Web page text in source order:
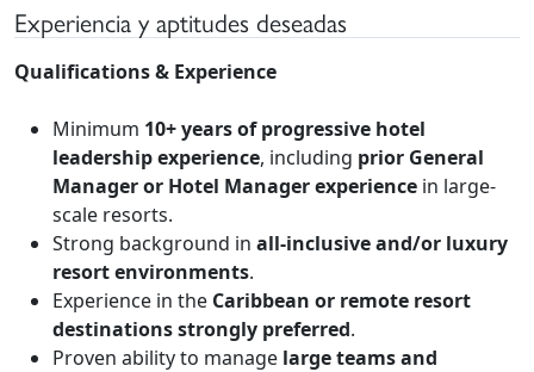
Experiencia y aptitudes deseadas
Qualifications & Experience
Minimum 10+ years of progressive hotel
leadership experience, including prior General
Manager or Hotel Manager experience in large-
scale resorts.
Strong background in all-inclusive and/or luxury
resort environments.
Experience in the Caribbean or remote resort
destinations strongly preferred.
Proven ability to manage large teams and